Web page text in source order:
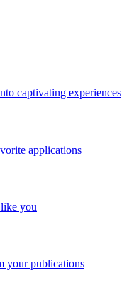
captivating experiences
applications
you
your publications